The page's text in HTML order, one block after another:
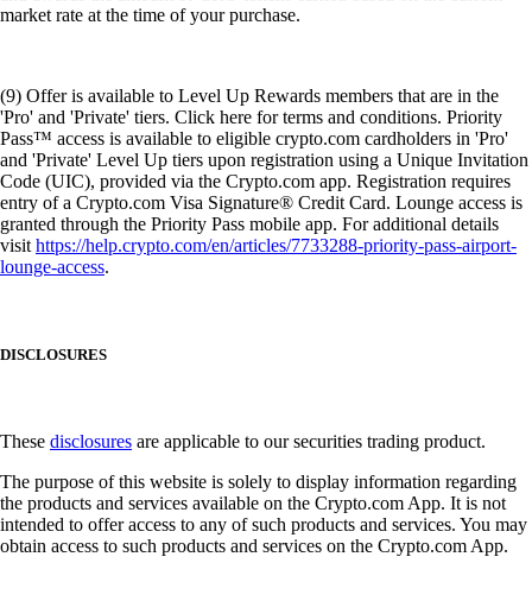
market rate at the time of your purchase.
(9) Offer is available to Level Up Rewards members that are in the
'Pro' and 'Private' tiers. Click here for terms and conditions. Priority
Pass™ access is available to eligible crypto.com cardholders in 'Pro'
and 'Private' Level Up tiers upon registration using a Unique Invitation
Code (UIC), provided via the Crypto.com app. Registration requires
entry of a Crypto.com Visa Signature® Credit Card. Lounge access is
granted through the Priority Pass mobile app. For additional details
visithttps://help.crypto.com/en/articles/7733288-priority-pass-airport-
lounge-access.
DISCLOSURES
These disclosures are applicable to our securities trading product.
The purpose of this website is solely to display information regarding
the products and services available on the Crypto.com App. It is not
intended to offer access to any of such products and services. You may
obtain access to such products and services on the Crypto.com App.